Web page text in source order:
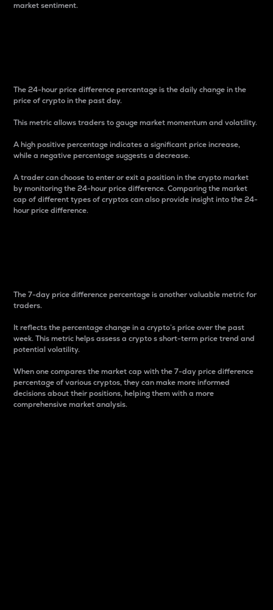
market sentiment.
The 24-hour price difference percentage is the daily change in the
price of crypto in the past day.
This metric allows traders to gauge market momentum and volatility.
A high positive percentage indicates a significant price increase,
while a negative percentage suggests a decrease.
A trader can choose to enter or exit a position in the crypto market
by monitoring the 24-hour price difference. Comparing the market
cap of different types of cryptos can also provide insight into the 24-
hour price difference.
The 7-day price difference percentage is another valuable metric for
traders.
It reflects the percentage change in a crypto’s price over the past
week. This metric helps assess a crypto s short-term price trend and
potential volatility.
When one compares the market cap with the 7-day price difference
percentage of various cryptos, they can make more informed
decisions about their positions, helping them with a more
comprehensive market analysis.